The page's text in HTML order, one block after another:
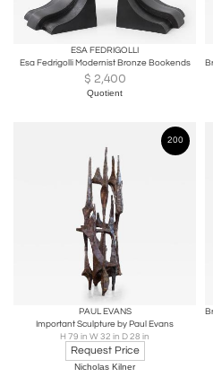
ESA FEDRIGOLLI
Esa Fedrigolli Modernist Bronze Bookends
$ 2,400
Quotient
200
PAUL EVANS
Important Sculpture by Paul Evans
H 79 in W 32 in D 28 in
Request Price
Nicholas Kilner